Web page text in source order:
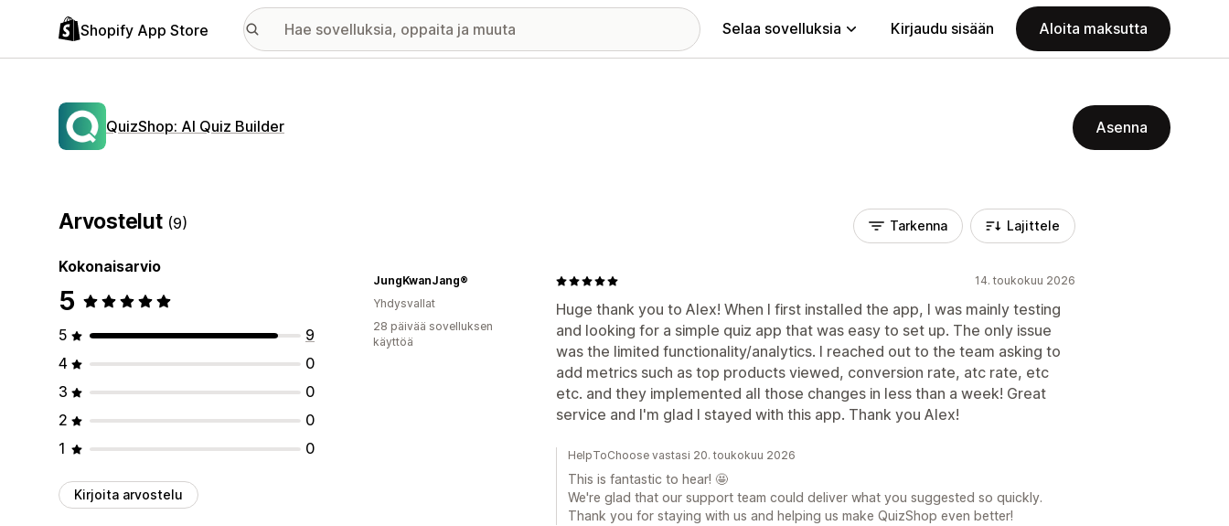
Shopify App Store Selaa sovelluksia Kirjaudu sisään Aloita maksutta
QuizShop: AI Quiz Builder Asenna
Arvostelut (9)
Kokonaisarvio
5
5
9
4
0
3
0
2
0
1
0
Kirjoita arvostelu
Tarkenna Lajittele
14. toukokuu 2026
Huge thank you to Alex! When I first installed the app, I was mainly testing
and looking for a simple quiz app that was easy to set up. The only issue
was the limited functionality/analytics. I reached out to the team asking to
add metrics such as top products viewed, conversion rate, atc rate, etc
etc. and they implemented all those changes in less than a week! Great
service and I'm glad I stayed with this app. Thank you Alex!
JungKwanJang®
Yhdysvallat
28 päivää sovelluksen
käyttöä
HelpToChoose vastasi 20. toukokuu 2026
This is fantastic to hear! 🤩
We're glad that our support team could deliver what you suggested so quickly.
Thank you for staying with us and helping us make QuizShop even better!